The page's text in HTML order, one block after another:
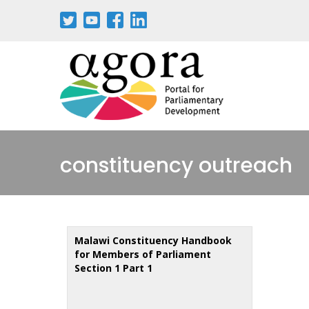
constituency outreach
Malawi Constituency Handbook
for Members of Parliament
Section 1 Part 1